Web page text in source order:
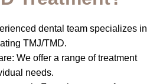
dental team specializes in
TMJ/TMD.
We offer a range of treatment
needs.